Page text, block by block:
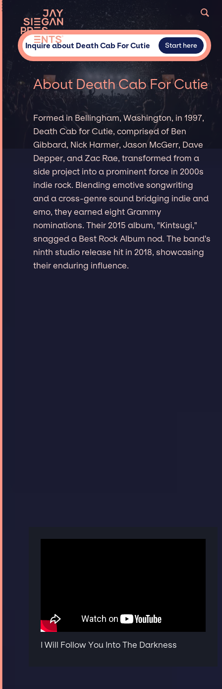
Inquire about Death Cab For Cutie Start here
About Death Cab For Cutie
Formed in Bellingham, Washington, in 1997,
Death Cab for Cutie, comprised of Ben
Gibbard, Nick Harmer, Jason McGerr, Dave
Depper, and Zac Rae, transformed from a
side project into a prominent force in 2000s
indie rock. Blending emotive songwriting
and a cross-genre sound bridging indie and
emo, they earned eight Grammy
nominations. Their 2015 album, "Kintsugi,"
snagged a Best Rock Album nod. The band's
ninth studio release hit in 2018, showcasing
their enduring influence.
I Will Follow You Into The Darkness